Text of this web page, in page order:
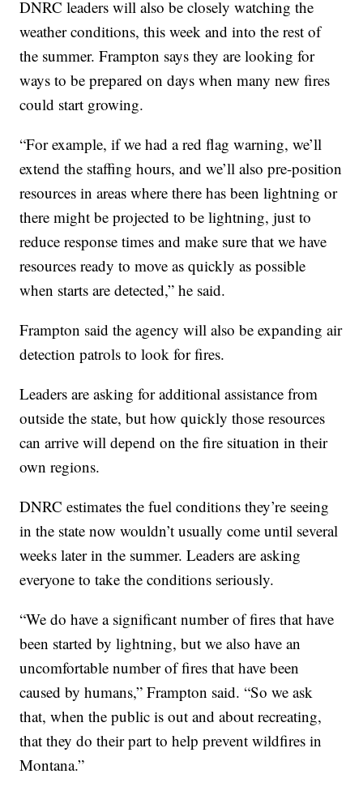
DNRC leaders will also be closely watching the
weather conditions, this week and into the rest of
the summer. Frampton says they are looking for
ways to be prepared on days when many new fires
could start growing.
“For example, if we had a red flag warning, we’ll
extend the staffing hours, and we’ll also pre-position
resources in areas where there has been lightning or
there might be projected to be lightning, just to
reduce response times and make sure that we have
resources ready to move as quickly as possible
when starts are detected,” he said.
Frampton said the agency will also be expanding air
detection patrols to look for fires.
Leaders are asking for additional assistance from
outside the state, but how quickly those resources
can arrive will depend on the fire situation in their
own regions.
DNRC estimates the fuel conditions they’re seeing
in the state now wouldn’t usually come until several
weeks later in the summer. Leaders are asking
everyone to take the conditions seriously.
“We do have a significant number of fires that have
been started by lightning, but we also have an
uncomfortable number of fires that have been
caused by humans,” Frampton said. “So we ask
that, when the public is out and about recreating,
that they do their part to help prevent wildfires in
Montana.”